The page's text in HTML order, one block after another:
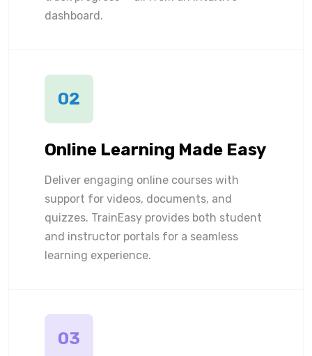
dashboard.
02
Online Learning Made Easy
Deliver engaging online courses with
support for videos, documents, and
quizzes. TrainEasy provides both student
and instructor portals for a seamless
learning experience.
03